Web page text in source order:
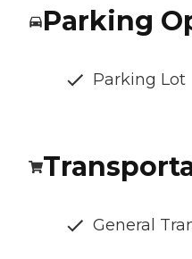
Parking
Parking Lot
General